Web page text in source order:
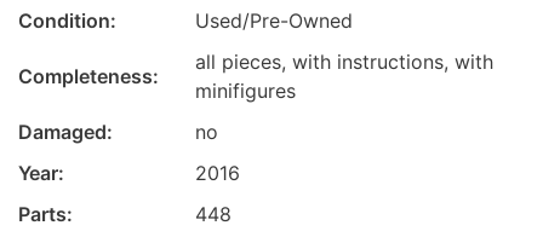
Condition:
Used/Pre-Owned
Completeness:
all pieces, with instructions, with
minifigures
Damaged:
no
Year:
2016
Parts:
448